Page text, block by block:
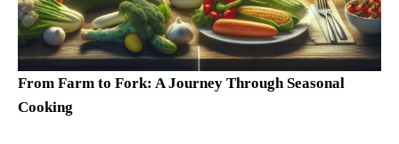
From Farm to Fork: A Journey Through Seasonal
Cooking